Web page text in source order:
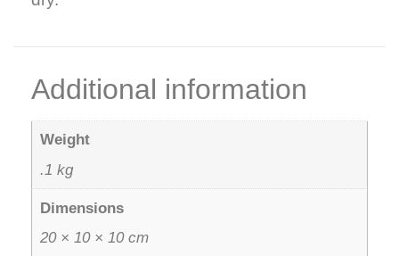
Additional information
Weight
.1 kg
Dimensions
20 × 10 × 10 cm